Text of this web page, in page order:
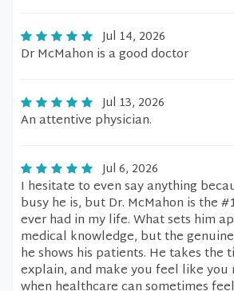
Jul 14, 2026
Dr McMahon is a good doctor
Jul 13, 2026
An attentive physician.
Jul 6, 2026
I hesitate to even say anything
busy he is, but Dr. McMahon is the
ever had in my life. What sets him
medical knowledge, but the
he shows his patients. He takes the
explain, and make you feel like you